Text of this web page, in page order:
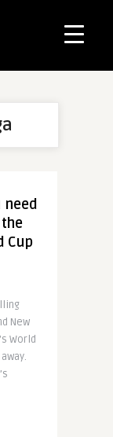
need
Cup
New
World